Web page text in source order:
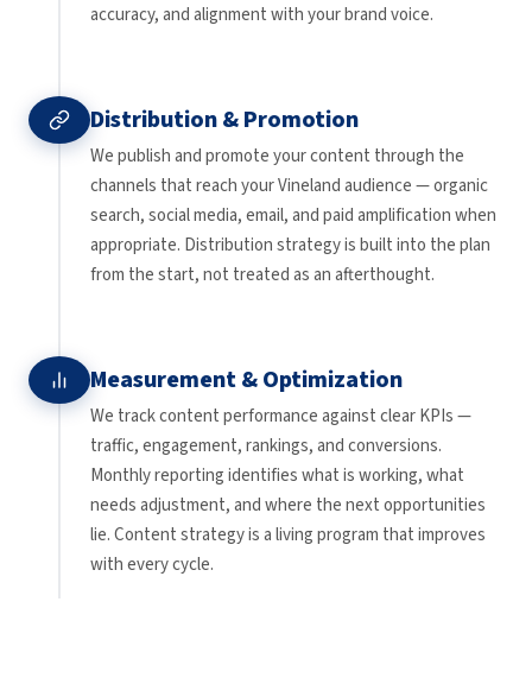
accuracy, and alignment with your brand voice.
Distribution & Promotion
We publish and promote your content through the
channels that reach your Vineland audience — organic
search, social media, email, and paid amplification when
appropriate. Distribution strategy is built into the plan
from the start, not treated as an afterthought.
Measurement & Optimization
We track content performance against clear KPIs —
traffic, engagement, rankings, and conversions.
Monthly reporting identifies what is working, what
needs adjustment, and where the next opportunities
lie. Content strategy is a living program that improves
with every cycle.